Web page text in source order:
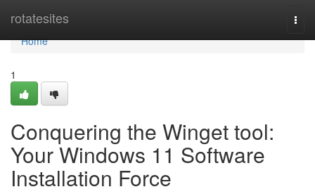
rotatesites
Home
Home
1
Conquering the Winget tool:
Your Windows 11 Software
Installation Force